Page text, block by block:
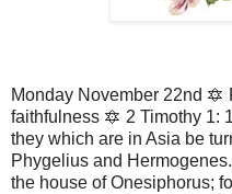
Monday November 22nd
faithfulness 🔯 2 Timothy 1:
they which are in Asia be
Phygelius and
the house of Onesiphorus;